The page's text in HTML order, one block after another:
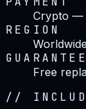
Crypto —
REGION
GUARANTEE
Free
//